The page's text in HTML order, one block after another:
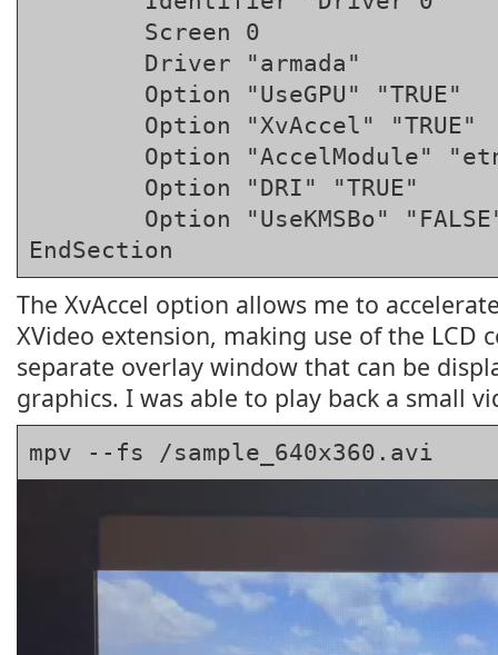
EndSection
The XvAccel option allows me to
XVideo extension, making use of the LCD
separate overlay window that can be
graphics. I was able to play back a small
mpv --fs /sample_640x360.avi